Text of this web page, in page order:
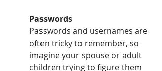
Passwords
Passwords and usernames are
often tricky to remember, so
imagine your spouse or adult
children trying to figure them